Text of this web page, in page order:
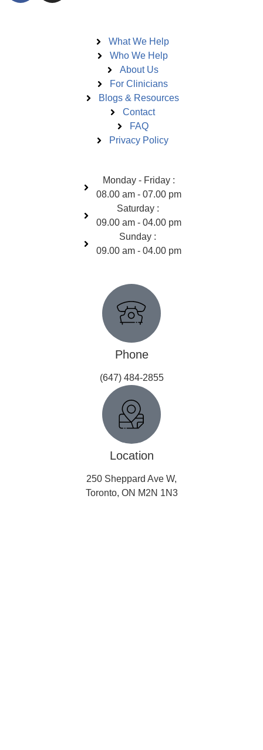
What We Help
Who We Help
About Us
For Clinicians
Blogs & Resources
Contact
FAQ
Privacy Policy
Monday - Friday :
08.00 am - 07.00 pm
Saturday :
09.00 am - 04.00 pm
Sunday :
09.00 am - 04.00 pm
Phone
(647) 484-2855
Location
250 Sheppard Ave W,
Toronto, ON M2N 1N3